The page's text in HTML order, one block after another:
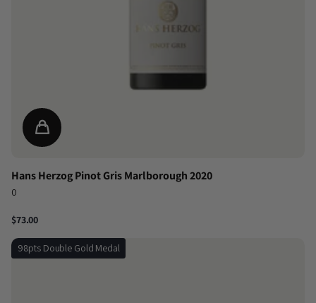
Hans Herzog Pinot Gris Marlborough 2020
0
$73.00
98pts Double Gold Medal